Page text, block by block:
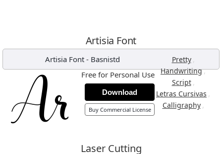
Artisia Font
Artisia Font - Basnistd Pretty ,
Handwriting,
Script ,
Letras Cursivas ,
Calligraphy ,
Free for Personal Use
Download
Buy Commercial License
Laser Cutting